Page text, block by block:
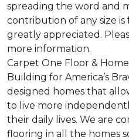
spreading the word and
contribution of any size
greatly appreciated.
more information.
Carpet One Floor &
Building for America’s
designed homes that
to live more
their daily lives. We are
flooring in all the homes